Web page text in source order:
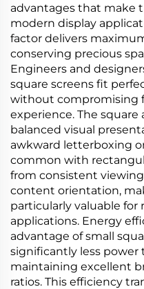
advantages that make
modern display
factor delivers
conserving precious
Engineers and
square screens fit
without compromising
experience. The square
balanced visual
awkward letterboxing
common with
from consistent
content orientation,
particularly valuable
applications. Energy
advantage of small
significantly less power
maintaining excellent
ratios. This efficiency